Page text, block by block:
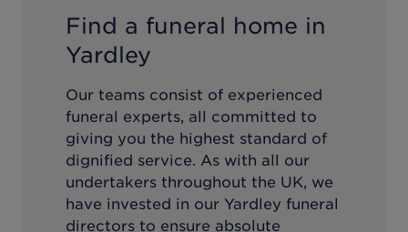
Find a funeral home in
Yardley
Our teams consist of experienced
funeral experts, all committed to
giving you the highest standard of
dignified service. As with all our
undertakers throughout the UK, we
have invested in our Yardley funeral
directors to ensure absolute